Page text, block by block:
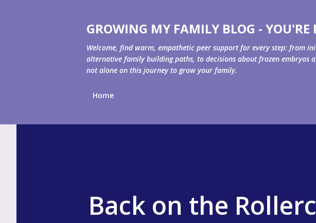
GROWING MY FAMILY BLOG - YOU'RE
Welcome, find warm, empathetic peer support for every step: from
alternative family building paths, to decisions about frozen embryos
not alone on this journey to grow your family.
Home
Back on the